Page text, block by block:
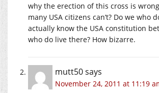
why the erection of this cross is
many USA citizens can’t? Do we who
actually know the USA constitution
who do live there? How bizarre.
mutt50says
November 24, 2011 at 11:19